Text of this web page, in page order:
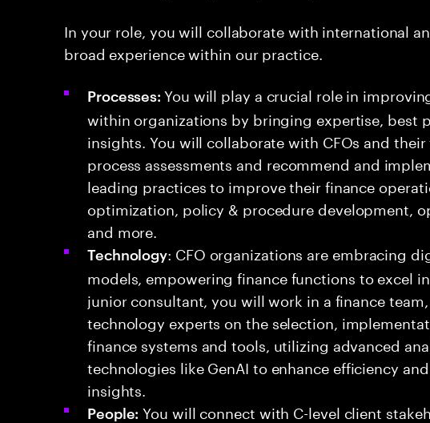
In your role, you will collaborate with international
broad experience within our practice.
Processes:You will play a crucial role in
within organizations by bringing expertise, best
insights. You will collaborate with CFOs and
process assessments and recommend and
leading practices to improve their finance
optimization, policy & procedure development,
and more.
Technology: CFO organizations are embracing
models, empowering finance functions to excel
junior consultant, you will work in a finance
technology experts on the selection,
finance systems and tools, utilizing advanced
technologies like GenAI to enhance efficiency
insights.
People: You will connect with C-level client